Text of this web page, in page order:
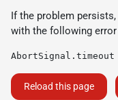
If the problem persists,
with the following error
Reload this page